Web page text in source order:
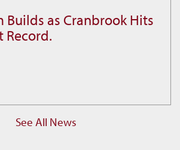
Builds as Cranbrook Hits
Record.
See All News